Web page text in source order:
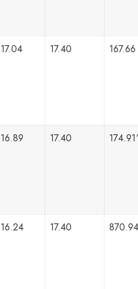
17.04 17.40 167.66
16.89 17.40
16.24 17.40